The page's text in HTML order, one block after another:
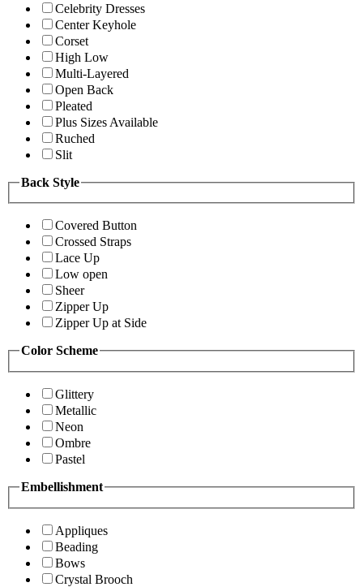
Celebrity Dresses
Center Keyhole
Corset
High Low
Multi-Layered
Open Back
Pleated
Plus Sizes Available
Ruched
Slit
Back Style
Covered Button
Crossed Straps
Lace Up
Low open
Sheer
Zipper Up
Zipper Up at Side
Color Scheme
Glittery
Metallic
Neon
Ombre
Pastel
Embellishment
Appliques
Beading
Bows
Crystal Brooch